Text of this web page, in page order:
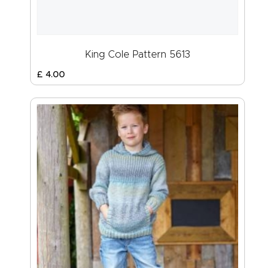
King Cole Pattern 5613
£ 4.00